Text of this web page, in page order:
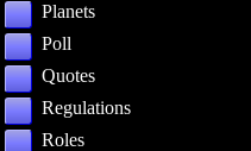
Planets
Poll
Quotes
Regulations
Roles